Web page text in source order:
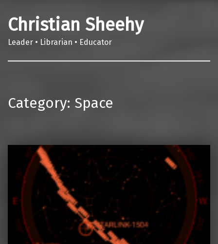
Christian Sheehy
Leader • Librarian • Educator
Category: Space